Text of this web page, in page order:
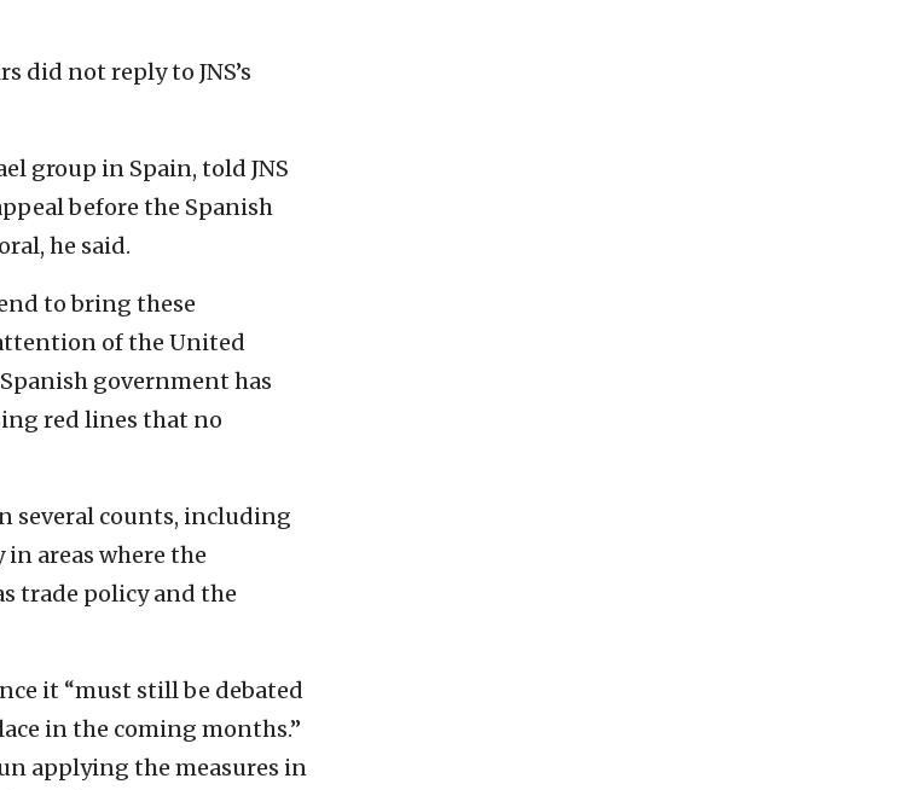
did not reply to JNS’s
group in Spain, told JNS
before the Spanish
he said.
to bring these
of the United
government has
red lines that no
several counts, including
areas where the
trade policy and the
it “must still be debated
in the coming months.”
applying the measures in